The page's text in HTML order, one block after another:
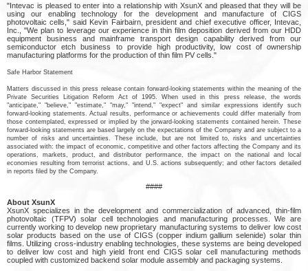
"Intevac is pleased to enter into a relationship with XsunX and pleased that they will be
using our enabling technology for the development and manufacture of CIGS
photovoltaic cells," said Kevin Fairbairn, president and chief executive officer, Intevac,
Inc., "We plan to leverage our experience in thin film deposition derived from our HDD
equipment business and mainframe transport design capability derived from our
semiconductor etch business to provide high productivity, low cost of ownership
manufacturing platforms for the production of thin film PV cells."
Safe Harbor Statement
Matters discussed in this press release contain forward-looking statements within the meaning of the
Private Securities Litigation Reform Act of 1995. When used in this press release, the words
"anticipate," "believe," "estimate," "may," "intend," "expect" and similar expressions identify such
forward-looking statements. Actual results, performance or achievements could differ materially from
those contemplated, expressed or implied by the jorward-looking statements contained herein. These
forward-looking statements are based largely on the expectations of the Company and are subject to a
number of risks and uncertainties. These include, but are not limited to, risks and uncertainties
associated with: the impact of economic, competitive and other factors affecting the Company and its
operations, markets, product, and distributor performance, the impact on the national and local
economies resulting from terrorist actions, and U.S. actions subsequently; and other factors detailed
in reports filed by the Company.
####
About XsunX
XsunX specializes in the development and commercialization of advanced, thin-film
photovoltaic (TFPV) solar cell technologies and manufacturing processes. We are
currently working to develop new proprietary manufacturing systems to deliver low cost
solar products based on the use of CIGS (copper indium gallium selenide) solar thin
films. Utilizing cross-industry enabling technologies, these systems are being developed
to deliver low cost and high yield front end CIGS solar cell manufacturing methods
coupled with customized backend solar module assembly and packaging systems.